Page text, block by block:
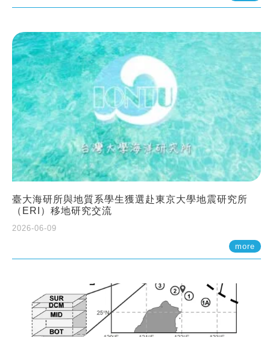
臺大海研所與地質系學生獲選赴東京大學地震研究所
（ERI）移地研究交流
2026-06-09
more